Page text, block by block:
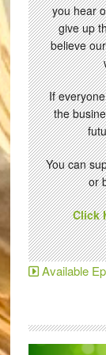
you hear
give up
believe
If
the
You can
or
Click
Available